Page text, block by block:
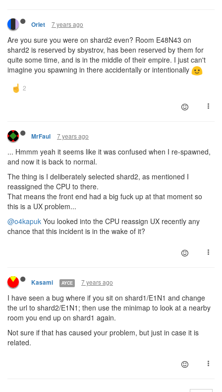
Orlet 7 years ago
Are you sure you were on shard2 even? Room E48N43 on
shard2 is reserved by sbystrov, has been reserved by them for
quite some time, and is in the middle of their empire. I just can't
imagine you spawning in there accidentally or intentionally
MrFaul 7 years ago
... Hmmm yeah it seems like it was confused when I re-spawned,
and now it is back to normal.
The thing is I deliberately selected shard2, as mentioned I
reassigned the CPU to there.
That means the front end had a big fuck up at that moment so
this is a UX problem...
@o4kapuk You looked into the CPU reassign UX recently any
chance that this incident is in the wake of it?
Kasami AYCE 7 years ago
I have seen a bug where if you sit on shard1/E1N1 and change
the url to shard2/E1N1; then use the minimap to look at a nearby
room you end up on shard1 again.
Not sure if that has caused your problem, but just in case it is
related.